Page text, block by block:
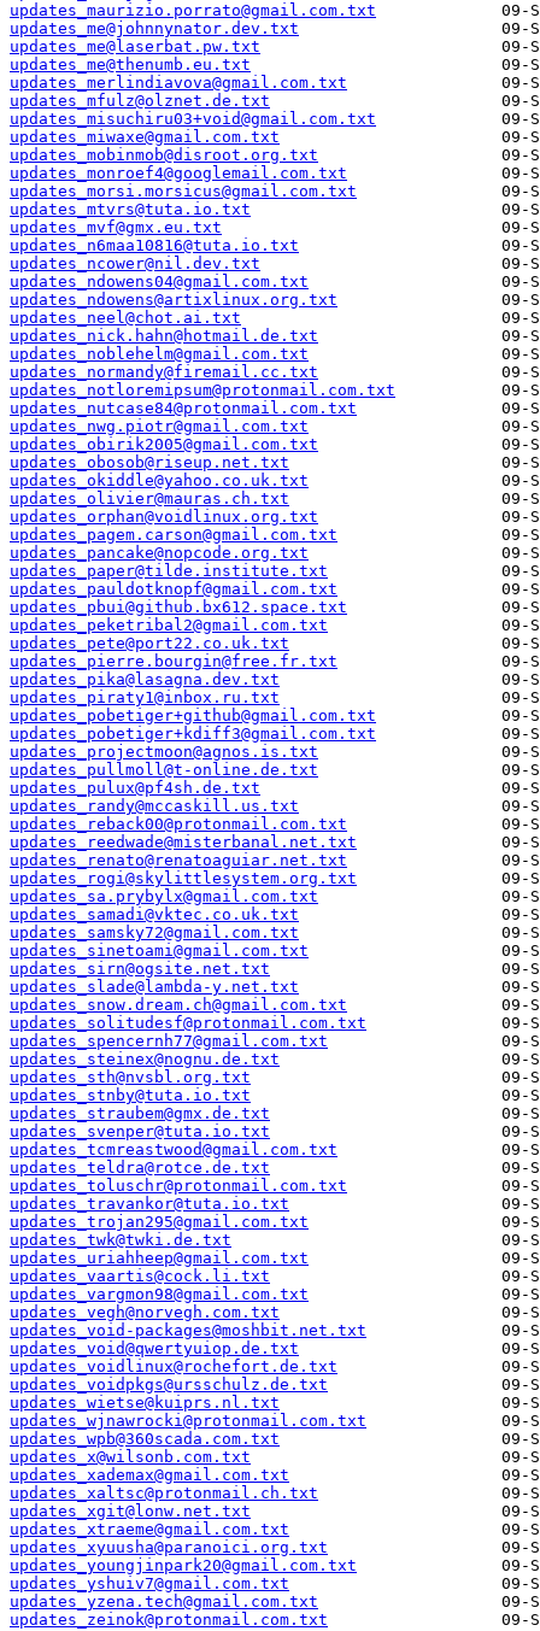
updates_maurizio.porrato@gmail.com.txt
updates_me@johnnynator.dev.txt
updates_me@laserbat.pw.txt
updates_me@thenumb.eu.txt
updates_merlindiavova@gmail.com.txt
updates_mfulz@olznet.de.txt
updates_misuchiru03+void@gmail.com.txt
updates_miwaxe@gmail.com.txt
updates_mobinmob@disroot.org.txt
updates_monroef4@googlemail.com.txt
updates_morsi.morsicus@gmail.com.txt
updates_mtvrs@tuta.io.txt
updates_mvf@gmx.eu.txt
updates_n6maa10816@tuta.io.txt
updates_ncower@nil.dev.txt
updates_ndowens04@gmail.com.txt
updates_ndowens@artixlinux.org.txt
updates_neel@chot.ai.txt
updates_nick.hahn@hotmail.de.txt
updates_noblehelm@gmail.com.txt
updates_normandy@firemail.cc.txt
updates_notloremipsum@protonmail.com.txt
updates_nutcase84@protonmail.com.txt
updates_nwg.piotr@gmail.com.txt
updates_obirik2005@gmail.com.txt
updates_obosob@riseup.net.txt
updates_okiddle@yahoo.co.uk.txt
updates_olivier@mauras.ch.txt
updates_orphan@voidlinux.org.txt
updates_pagem.carson@gmail.com.txt
updates_pancake@nopcode.org.txt
updates_paper@tilde.institute.txt
updates_pauldotknopf@gmail.com.txt
updates_pbui@github.bx612.space.txt
updates_peketribal2@gmail.com.txt
updates_pete@port22.co.uk.txt
updates_pierre.bourgin@free.fr.txt
updates_pika@lasagna.dev.txt
updates_piraty1@inbox.ru.txt
updates_pobetiger+github@gmail.com.txt
updates_pobetiger+kdiff3@gmail.com.txt
updates_projectmoon@agnos.is.txt
updates_pullmoll@t-online.de.txt
updates_pulux@pf4sh.de.txt
updates_randy@mccaskill.us.txt
updates_reback00@protonmail.com.txt
updates_reedwade@misterbanal.net.txt
updates_renato@renatoaguiar.net.txt
updates_rogi@skylittlesystem.org.txt
updates_sa.prybylx@gmail.com.txt
updates_samadi@vktec.co.uk.txt
updates_samsky72@gmail.com.txt
updates_sinetoami@gmail.com.txt
updates_sirn@ogsite.net.txt
updates_slade@lambda-y.net.txt
updates_snow.dream.ch@gmail.com.txt
updates_solitudesf@protonmail.com.txt
updates_spencernh77@gmail.com.txt
updates_steinex@nognu.de.txt
updates_sth@nvsbl.org.txt
updates_stnby@tuta.io.txt
updates_straubem@gmx.de.txt
updates_svenper@tuta.io.txt
updates_tcmreastwood@gmail.com.txt
updates_teldra@rotce.de.txt
updates_toluschr@protonmail.com.txt
updates_travankor@tuta.io.txt
updates_trojan295@gmail.com.txt
updates_twk@twki.de.txt
updates_uriahheep@gmail.com.txt
updates_vaartis@cock.li.txt
updates_vargmon98@gmail.com.txt
updates_vegh@norvegh.com.txt
updates_void-packages@moshbit.net.txt
updates_void@qwertyuiop.de.txt
updates_voidlinux@rochefort.de.txt
updates_voidpkgs@ursschulz.de.txt
updates_wietse@kuiprs.nl.txt
updates_wjnawrocki@protonmail.com.txt
updates_wpb@360scada.com.txt
updates_x@wilsonb.com.txt
updates_xademax@gmail.com.txt
updates_xaltsc@protonmail.ch.txt
updates_xgit@lonw.net.txt
updates_xtraeme@gmail.com.txt
updates_xyuusha@paranoici.org.txt
updates_youngjinpark20@gmail.com.txt
updates_yshuiv7@gmail.com.txt
updates_yzena.tech@gmail.com.txt
updates_zeinok@protonmail.com.txt